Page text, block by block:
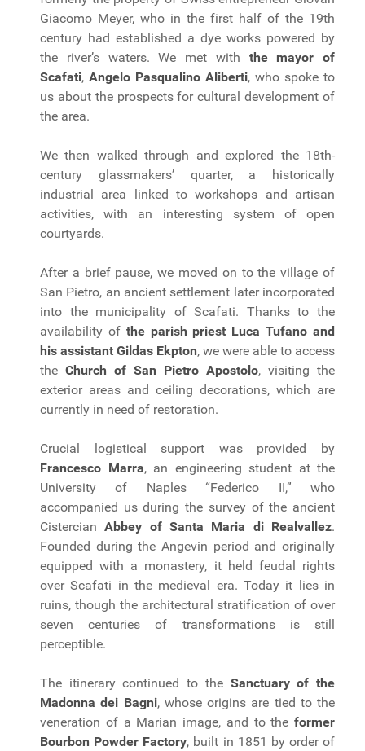
Giacomo Meyer, who in the first half of the 19th
century had established a dye works powered by
the river’s waters. We met with the mayor of
Scafati, Angelo Pasqualino Aliberti, who spoke to
us about the prospects for cultural development of
the area.
We then walked through and explored the 18th-
century glassmakers’ quarter, a historically
industrial area linked to workshops and artisan
activities, with an interesting system of open
courtyards.
After a brief pause, we moved on to the village of
San Pietro, an ancient settlement later incorporated
into the municipality of Scafati. Thanks to the
availability of the parish priest Luca Tufano and
his assistant Gildas Ekpton, we were able to access
the Church of San Pietro Apostolo, visiting the
exterior areas and ceiling decorations, which are
currently in need of restoration.
Crucial logistical support was provided by
Francesco Marra, an engineering student at the
University of Naples “Federico II,” who
accompanied us during the survey of the ancient
CistercianAbbey of Santa Maria di Realvallez.
Founded during the Angevin period and originally
equipped with a monastery, it held feudal rights
over Scafati in the medieval era. Today it lies in
ruins, though the architectural stratification of over
seven centuries of transformations is still
perceptible.
The itinerary continued to the Sanctuary of the
Madonna dei Bagni, whose origins are tied to the
veneration of a Marian image, and to the former
Bourbon Powder Factory, built in 1851 by order of